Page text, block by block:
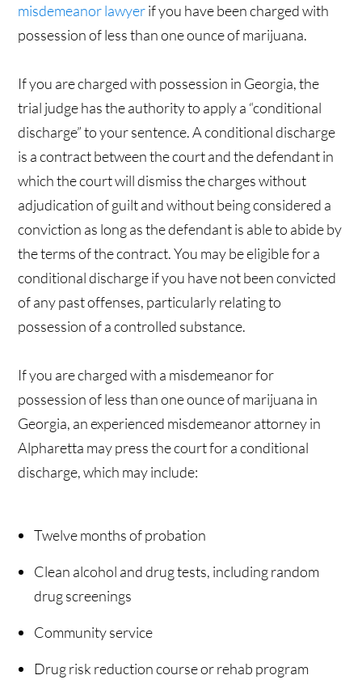
misdemeanor lawyerif you have been charged with
possession of less than one ounce of marijuana.
If you are charged with possession in Georgia, the
trial judge has the authority to apply a “conditional
discharge” to your sentence. A conditional discharge
is a contract between the court and the defendant in
which the court will dismiss the charges without
adjudication of guilt and without being considered a
conviction as long as the defendant is able to abide by
the terms of the contract. You may be eligible for a
conditional discharge if you have not been convicted
of any past offenses, particularly relating to
possession of a controlled substance.
If you are charged with a misdemeanor for
possession of less than one ounce of marijuana in
Georgia, an experienced misdemeanor attorney in
Alpharetta may press the court for a conditional
discharge, which may include:
Twelve months of probation
Clean alcohol and drug tests, including random
drug screenings
Community service
Drug risk reduction course or rehab program